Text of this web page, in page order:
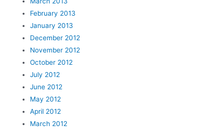
February 2013
January 2013
December 2012
November 2012
October 2012
July 2012
June 2012
May 2012
April 2012
March 2012